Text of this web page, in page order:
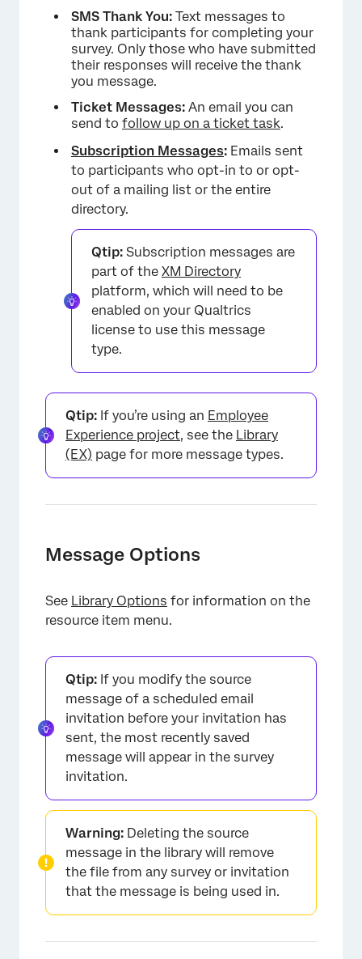
SMS Thank You: Text messages to
thank participants for completing your
survey. Only those who have submitted
their responses will receive the thank
you message.
Ticket Messages: An email you can
send to follow up on a ticket task.
Subscription Messages: Emails sent
to participants who opt-in to or opt-
out of a mailing list or the entire
directory.
Qtip: Subscription messages are
part of the XM Directory
platform, which will need to be
enabled on your Qualtrics
license to use this message
type.
Qtip: If you’re using an Employee
Experience project, see the Library
(EX) page for more message types.
Message Options
See Library Options for information on the
resource item menu.
Qtip: If you modify the source
message of a scheduled email
invitation before your invitation has
sent, the most recently saved
message will appear in the survey
invitation.
Warning: Deleting the source
message in the library will remove
the file from any survey or invitation
that the message is being used in.